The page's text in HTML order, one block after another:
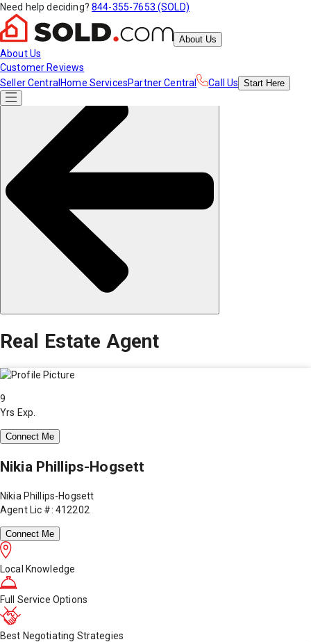
Need help deciding? 844-355-7653 (SOLD)
About Us
About Us
Customer Reviews
Seller Central Home ServicesPartner Central Call Us Start Here
Real Estate Agent
9
Yrs Exp.
Connect Me
Nikia Phillips-Hogsett
Nikia Phillips-Hogsett
Agent Lic #: 412202
Connect Me
Local Knowledge
Full Service Options
Best Negotiating Strategies